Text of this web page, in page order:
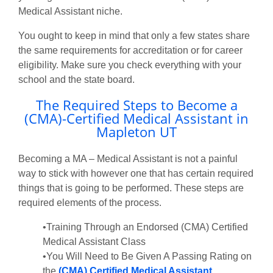
Medical Assistant niche.
You ought to keep in mind that only a few states share
the same requirements for accreditation or for career
eligibility. Make sure you check everything with your
school and the state board.
The Required Steps to Become a
(CMA)-Certified Medical Assistant in
Mapleton UT
Becoming a MA – Medical Assistant is not a painful
way to stick with however one that has certain required
things that is going to be performed. These steps are
required elements of the process.
•Training Through an Endorsed (CMA) Certified
Medical Assistant Class
•You Will Need to Be Given A Passing Rating on
the (CMA) Certified Medical Assistant